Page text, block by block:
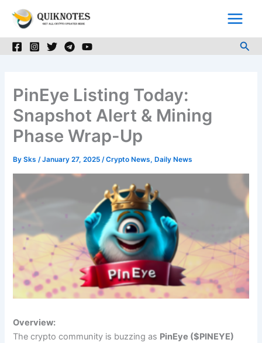
PinEye Listing Today:
Snapshot Alert & Mining
Phase Wrap-Up
BySks/January 27, 2025/Crypto News, Daily News
Overview:
The crypto community is buzzing as PinEye ($PINEYE)